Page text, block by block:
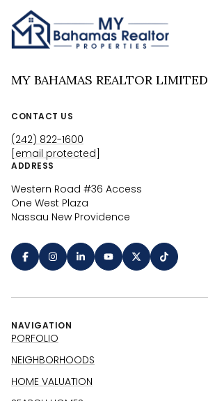
MY BAHAMAS REALTOR LIMITED
CONTACT US
(242) 822-1600
[email protected]
ADDRESS
Western Road #36 Access
One West Plaza
Nassau New Providence
NAVIGATION
PORFOLIO
NEIGHBORHOODS
HOME VALUATION